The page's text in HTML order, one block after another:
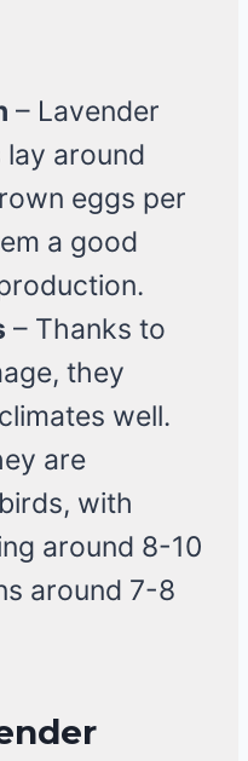
– Lavender
around
eggs per
a good
– Thanks to
they
well.
are
with
around 8-10
around 7-8